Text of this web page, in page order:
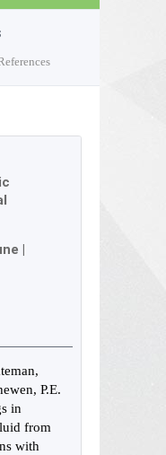
|
P.E.
in
from
with